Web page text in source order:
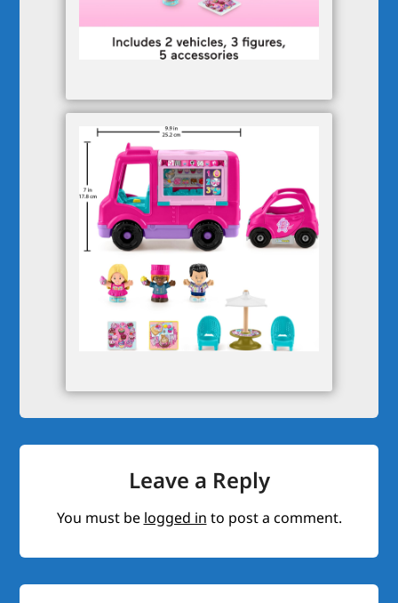
Leave a Reply
You must be logged in to post a comment.